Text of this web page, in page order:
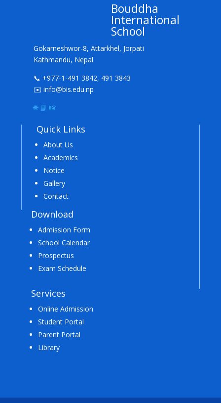
Bouddha
International
School
Gokarneshwor-8, Attarkhel, Jorpati
Kathmandu, Nepal
📞 +977-1-491 3842, 491 3843
✉️ info@bis.edu.np
🌐 📘 📸
Quick Links
About Us
Academics
Notice
Gallery
Contact
Download
Admission Form
School Calendar
Prospectus
Exam Schedule
Services
Online Admission
Student Portal
Parent Portal
Library